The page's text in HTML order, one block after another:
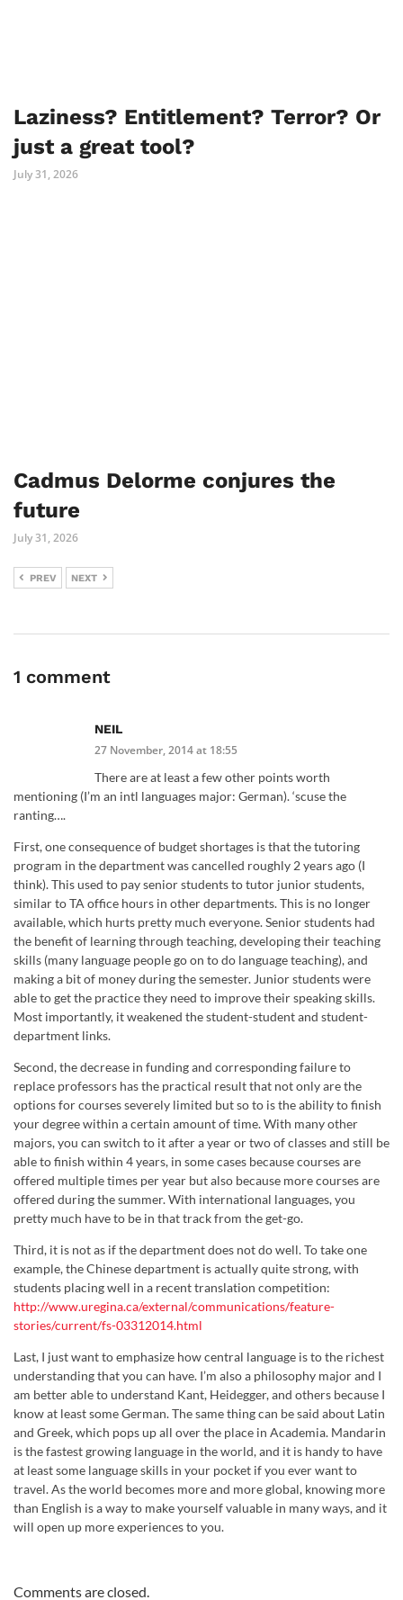
Laziness? Entitlement? Terror? Or
just a great tool?
July 31, 2026
Cadmus Delorme conjures the
future
July 31, 2026
PREV NEXT
1 comment
NEIL
27 November, 2014 at 18:55
There are at least a few other points worth
mentioning (I’m an intl languages major: German). ‘scuse the
ranting….
First, one consequence of budget shortages is that the tutoring
program in the department was cancelled roughly 2 years ago (I
think). This used to pay senior students to tutor junior students,
similar to TA office hours in other departments. This is no longer
available, which hurts pretty much everyone. Senior students had
the benefit of learning through teaching, developing their teaching
skills (many language people go on to do language teaching), and
making a bit of money during the semester. Junior students were
able to get the practice they need to improve their speaking skills.
Most importantly, it weakened the student-student and student-
department links.
Second, the decrease in funding and corresponding failure to
replace professors has the practical result that not only are the
options for courses severely limited but so to is the ability to finish
your degree within a certain amount of time. With many other
majors, you can switch to it after a year or two of classes and still be
able to finish within 4 years, in some cases because courses are
offered multiple times per year but also because more courses are
offered during the summer. With international languages, you
pretty much have to be in that track from the get-go.
Third, it is not as if the department does not do well. To take one
example, the Chinese department is actually quite strong, with
students placing well in a recent translation competition:
http://www.uregina.ca/external/communications/feature-
stories/current/fs-03312014.html
Last, I just want to emphasize how central language is to the richest
understanding that you can have. I’m also a philosophy major and I
am better able to understand Kant, Heidegger, and others because I
know at least some German. The same thing can be said about Latin
and Greek, which pops up all over the place in Academia. Mandarin
is the fastest growing language in the world, and it is handy to have
at least some language skills in your pocket if you ever want to
travel. As the world becomes more and more global, knowing more
than English is a way to make yourself valuable in many ways, and it
will open up more experiences to you.
Comments are closed.